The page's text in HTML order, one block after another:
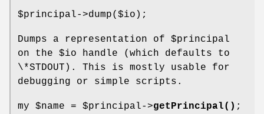
$principal->dump($io);
Dumps a representation of $principal
on the $io handle (which defaults to
\*STDOUT). This is mostly usable for
debugging or simple scripts.
my $name = $principal->getPrincipal() ;